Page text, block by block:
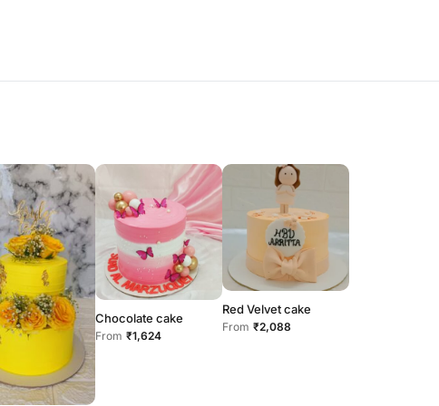
Chocolate cake
From ₹1,624
Red Velvet cake
From ₹2,088